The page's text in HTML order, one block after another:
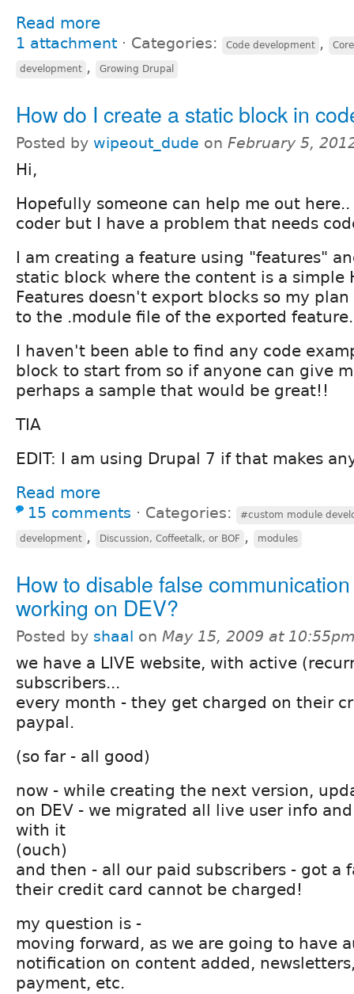
Read more
1 attachment ⋅ Categories: Code development ,
development , Growing Drupal
How do I create a static block in
Posted by wipeout_dude on February 5,
Hi,
Hopefully someone can help me out
coder but I have a problem that needs
I am creating a feature using "features"
static block where the content is a simple
Features doesn't export blocks so my
to the .module file of the exported
I haven't been able to find any code
block to start from so if anyone can give
perhaps a sample that would be great!!
TIA
EDIT: I am using Drupal 7 if that makes
Read more
15 comments ⋅ Categories: #custom module
development , Discussion, Coffeetalk, or BOF , modules
How to disable false
working on DEV?
Posted by shaal on May 15, 2009 at
we have a LIVE website, with active
subscribers...
every month - they get charged on their
paypal.
(so far - all good)
now - while creating the next version,
on DEV - we migrated all live user info
with it
(ouch)
and then - all our paid subscribers - got a
their credit card cannot be charged!
my question is -
moving forward, as we are going to have
notification on content added,
payment, etc.